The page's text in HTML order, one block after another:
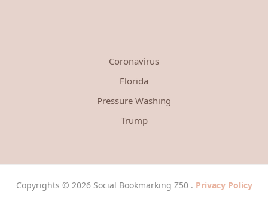
Coronavirus
Florida
Pressure Washing
Trump
Copyrights © 2026 Social Bookmarking Z50 . Privacy Policy